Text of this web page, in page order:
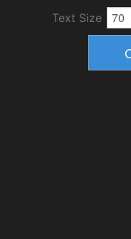
Text Size